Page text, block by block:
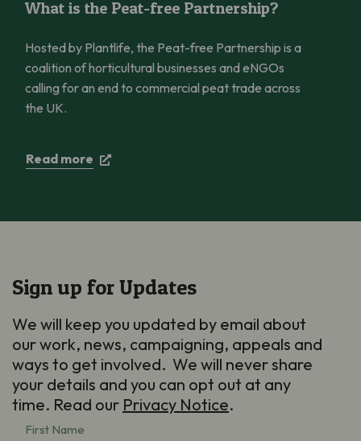
What is the Peat-free Partnership?
Hosted by Plantlife, the Peat-free Partnership is a
coalition of horticultural businesses and eNGOs
calling for an end to commercial peat trade across
the UK.
Read more
Sign up for Updates
We will keep you updated by email about
our work, news, campaigning, appeals and
ways to get involved. We will never share
your details and you can opt out at any
time. Read our Privacy Notice.
First